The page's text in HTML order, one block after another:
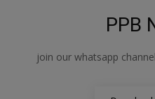
PPB
join our whatsapp